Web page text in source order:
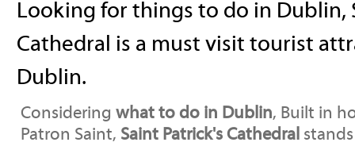
Looking for things to do in Dublin,
Cathedral is a must visit tourist
Dublin.
Considering what to do in Dublin, Built in
Patron Saint, Saint Patrick's Cathedral